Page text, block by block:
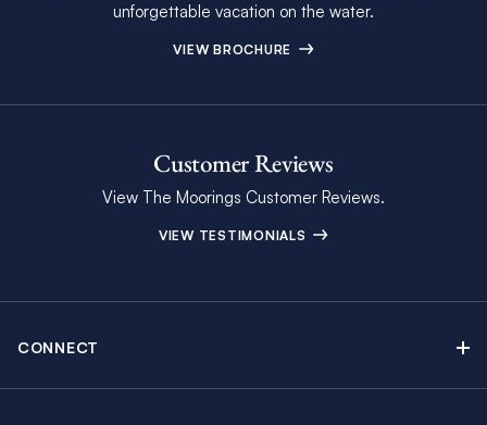
unforgettable vacation on the water.
VIEW BROCHURE
Customer Reviews
View The Moorings Customer Reviews.
VIEW TESTIMONIALS
CONNECT